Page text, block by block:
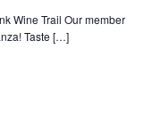
Wine Trail Our member
Taste […]